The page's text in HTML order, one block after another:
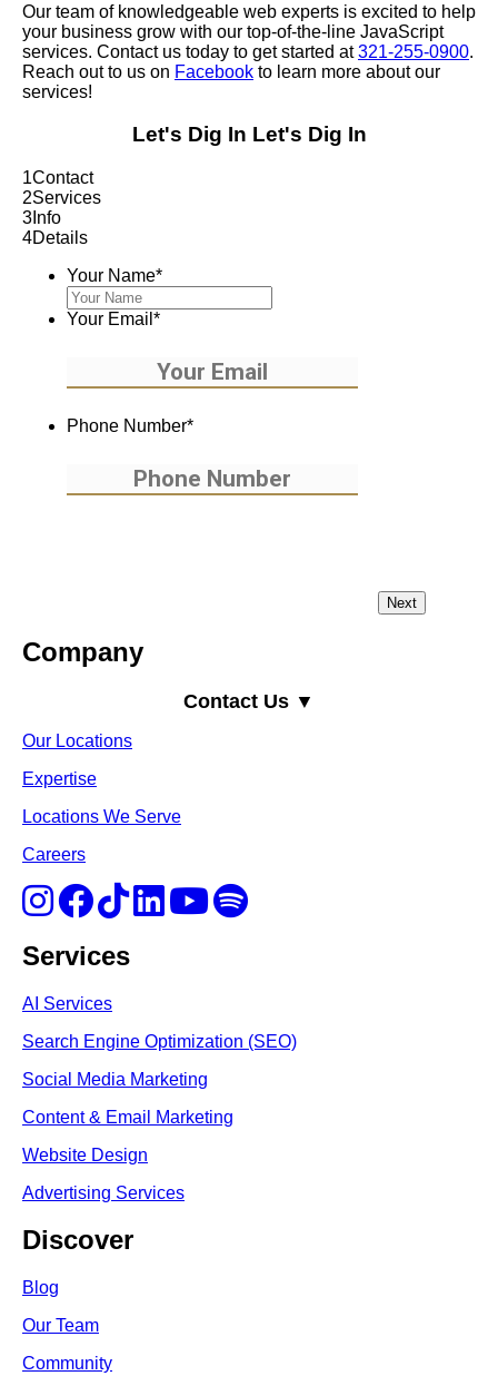
Our team of knowledgeable web experts is excited to help
your business grow with our top-of-the-line JavaScript
services. Contact us today to get started at321-255-0900.
Reach out to us on Facebook to learn more about our
services!
Let's Dig In Let's Dig In
1Contact
2Services
3 Info
4Details
Your Name*
Your Email *
Phone Number*
Company
Contact Us ▼
Our Locations
Expertise
Locations We Serve
Careers
Services
AI Services
Search Engine Optimization (SEO)
Social Media Marketing
Content & Email Marketing
Website Design
Advertising Services
Discover
Blog
Our Team
Community